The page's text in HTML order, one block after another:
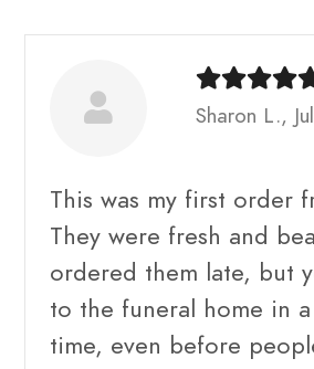
Sharon L.,
This was my first order
They were fresh and
ordered them late, but
to the funeral home in
time, even before